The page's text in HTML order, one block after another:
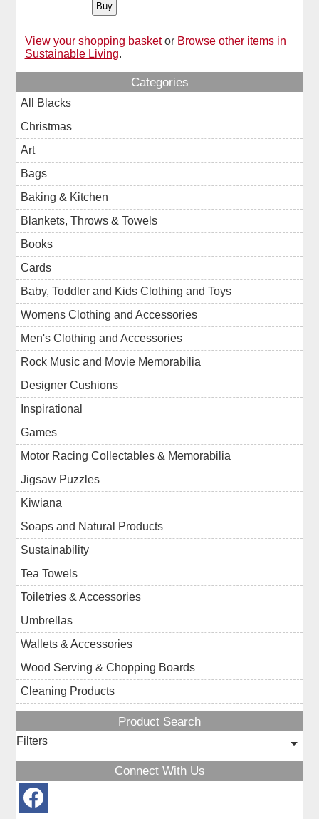
View your shopping basket or Browse other items in
Sustainable Living.
Categories
All Blacks
Christmas
Art
Bags
Baking & Kitchen
Blankets, Throws & Towels
Books
Cards
Baby, Toddler and Kids Clothing and Toys
Womens Clothing and Accessories
Men's Clothing and Accessories
Rock Music and Movie Memorabilia
Designer Cushions
Inspirational
Games
Motor Racing Collectables & Memorabilia
Jigsaw Puzzles
Kiwiana
Soaps and Natural Products
Sustainability
Tea Towels
Toiletries & Accessories
Umbrellas
Wallets & Accessories
Wood Serving & Chopping Boards
Cleaning Products
Product Search
Filters
Connect With Us